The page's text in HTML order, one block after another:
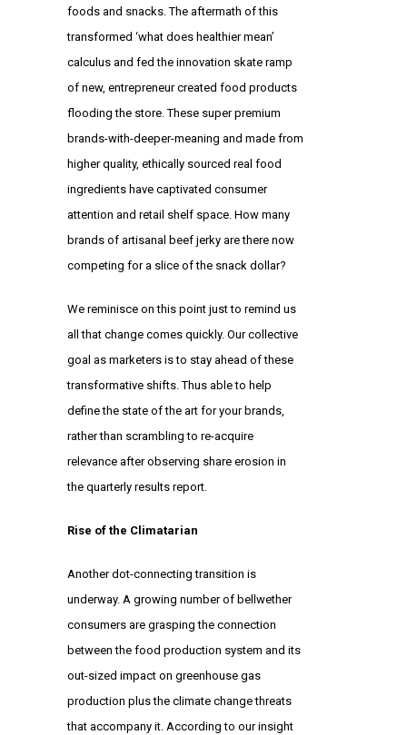
foods and snacks. The aftermath of this
transformed ‘what does healthier mean’
calculus and fed the innovation skate ramp
of new, entrepreneur created food products
flooding the store. These super premium
brands-with-deeper-meaning and made from
higher quality, ethically sourced real food
ingredients have captivated consumer
attention and retail shelf space. How many
brands of artisanal beef jerky are there now
competing for a slice of the snack dollar?
We reminisce on this point just to remind us
all that change comes quickly. Our collective
goal as marketers is to stay ahead of these
transformative shifts. Thus able to help
define the state of the art for your brands,
rather than scrambling to re-acquire
relevance after observing share erosion in
the quarterly results report.
Rise of the Climatarian
Another dot-connecting transition is
underway. A growing number of bellwether
consumers are grasping the connection
between the food production system and its
out-sized impact on greenhouse gas
production plus the climate change threats
that accompany it. According to our insight